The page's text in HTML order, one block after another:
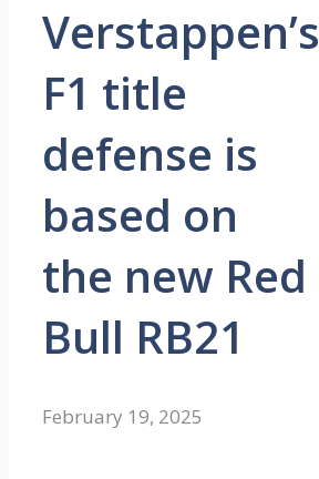
Verstappen’s
F1 title
defense is
based on
the new Red
Bull RB21
February 19, 2025